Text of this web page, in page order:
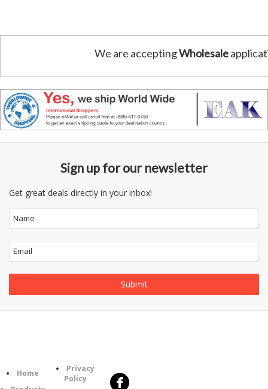
We are acceptingWholesale
Sign up for our newsletter
Get great deals directly in your inbox!
Home
Privacy
Policy